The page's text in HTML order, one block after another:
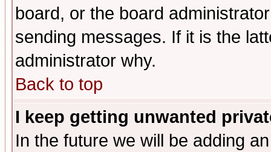
board, or the board
sending messages. If it is the
administrator why.
Back to top
I keep getting unwanted
In the future we will be adding